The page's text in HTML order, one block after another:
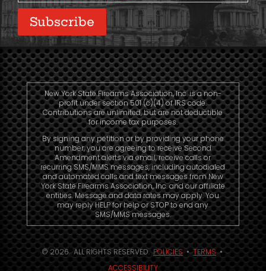
Subscribe
New York State Firearms Association, Inc. is a non-
profit under section 501 (c)(4) of IRS code.
Contributions are unlimited, but are not deductible
for income tax purposes.
By signing any petition or by providing your phone
number, you are agreeing to receive Second
Amendment alerts via email, receive calls or
recurring SMS/MMS messages, including autodialed
and automated calls and text messages from New
York State Firearms Association, Inc. and our affiliate
entities. Message and data rates may apply. You
may reply HELP for help or STOP to end any
SMS/MMS messages.
© 2026. ALL RIGHTS RESERVED.POLICIES•TERMS•
ACCESSIBILITY